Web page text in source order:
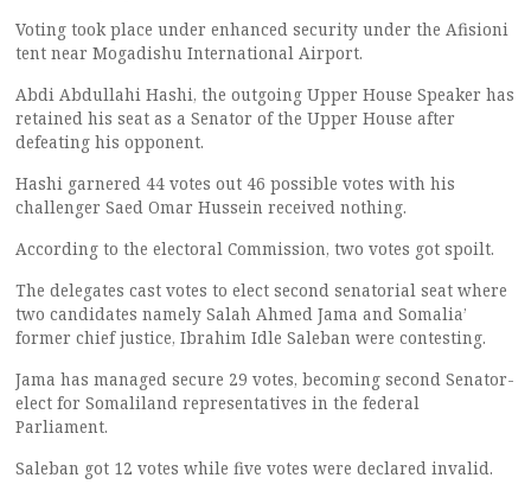
Voting took place under enhanced security under the Afisioni
tent near Mogadishu International Airport.
Abdi Abdullahi Hashi, the outgoing Upper House Speaker has
retained his seat as a Senator of the Upper House after
defeating his opponent.
Hashi garnered 44 votes out 46 possible votes with his
challenger Saed Omar Hussein received nothing.
According to the electoral Commission, two votes got spoilt.
The delegates cast votes to elect second senatorial seat where
two candidates namely Salah Ahmed Jama and Somalia’
former chief justice, Ibrahim Idle Saleban were contesting.
Jama has managed secure 29 votes, becoming second Senator-
elect for Somaliland representatives in the federal
Parliament.
Saleban got 12 votes while five votes were declared invalid.